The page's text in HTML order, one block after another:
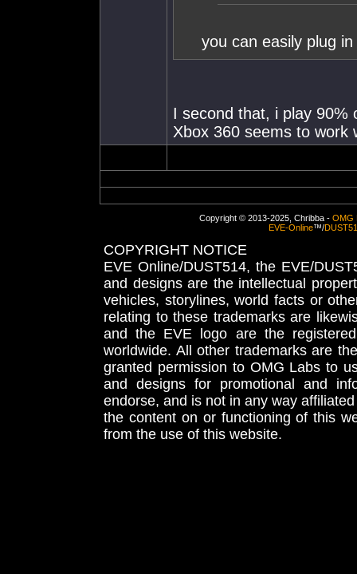
you can easily plug
I second that, i play 90%
Xbox 360 seems to work
Copyright © 2013-2025, Chribba - OMG
EVE-Online™/
COPYRIGHT NOTICE
EVE Online/DUST514, the EVE/
and designs are the intellectual
vehicles, storylines, world facts or
relating to these trademarks are
and the EVE logo are the
worldwide. All other trademarks are
granted permission to OMG Labs to
and designs for promotional and
endorse, and is not in any way
the content on or functioning of this
from the use of this website.